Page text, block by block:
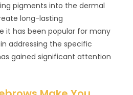
pigments into the dermal
long-lasting
it has been popular for many
addressing the specific
gained significant attention